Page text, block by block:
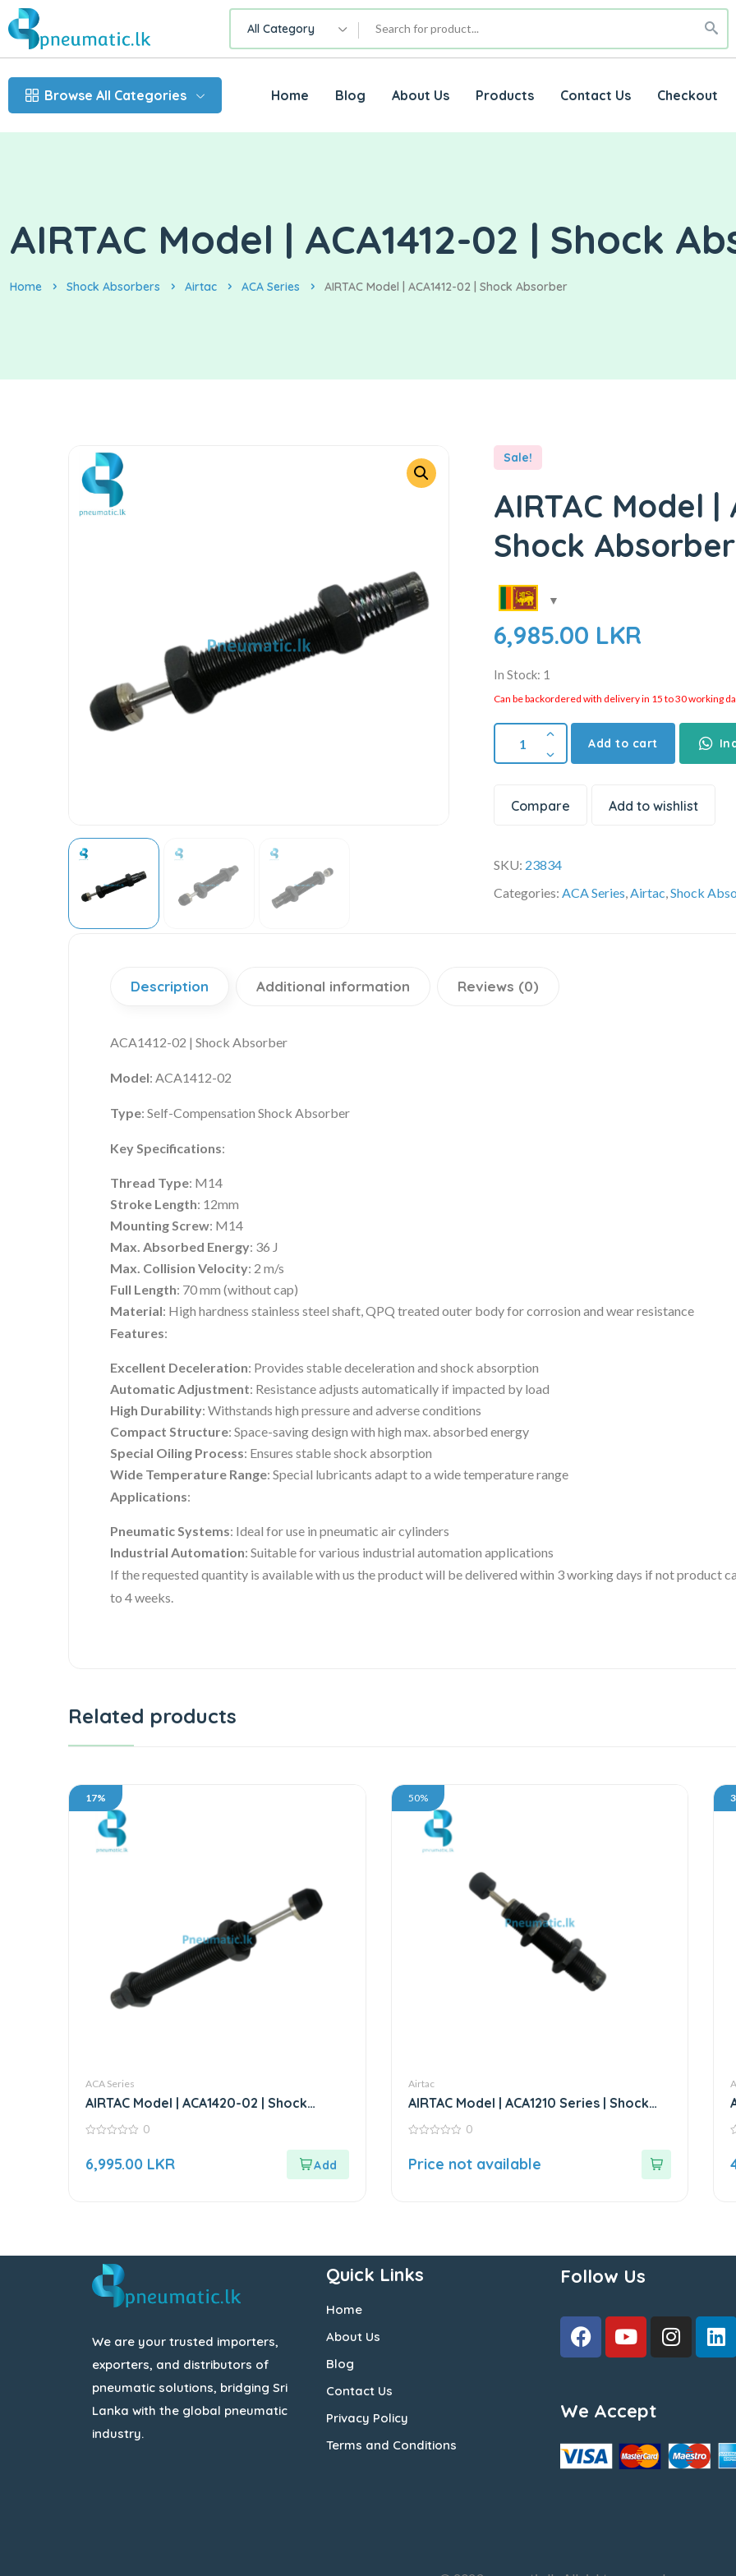
All Category
Browse All Categories Home Blog About Us Products Contact Us Checkout
AIRTAC Model | ACA1412-02 | Shock
Home Shock Absorbers Airtac ACA Series AIRTAC Model | ACA1412-02 | Shock Absorber
Sale!
AIRTAC Model |
Shock Absorber
6,985.00 LKR
In Stock: 1
Can be backordered with delivery in 15 to 30 working
Add to cart
Compare Add to wishlist
SKU: 23834
Categories:ACA Series,Airtac,Shock
Description Additional information Reviews (0)
ACA1412-02 | Shock Absorber
Model: ACA1412-02
Type: Self-Compensation Shock Absorber
Key Specifications:
Thread Type: M14
Stroke Length: 12mm
Mounting Screw: M14
Max. Absorbed Energy: 36 J
Max. Collision Velocity: 2 m/s
Full Length: 70 mm (without cap)
Material: High hardness stainless steel shaft, QPQ treated outer body for corrosion and wear resistance
Features:
Excellent Deceleration: Provides stable deceleration and shock absorption
Automatic Adjustment: Resistance adjusts automatically if impacted by load
High Durability: Withstands high pressure and adverse conditions
Compact Structure: Space-saving design with high max. absorbed energy
Special Oiling Process: Ensures stable shock absorption
Wide Temperature Range: Special lubricants adapt to a wide temperature range
Applications:
Pneumatic Systems: Ideal for use in pneumatic air cylinders
Industrial Automation: Suitable for various industrial automation applications
If the requested quantity is available with us the product will be delivered within 3 working days if not product
to 4 weeks.
Related products
17%
ACA Series
AIRTAC Model | ACA1420-02 | Shock
Absorber
of
0
6,995.00 LKR
50%
Airtac
AIRTAC Model | ACA1210 Series | Shock
Absorber
of
0
Price not available
We are your trusted importers,
exporters, and distributors of
pneumatic solutions, bridging Sri
Lanka with the global pneumatic
industry.
Quick Links
Home
About Us
Blog
Contact Us
Privacy Policy
Terms and Conditions
Follow Us
We Accept